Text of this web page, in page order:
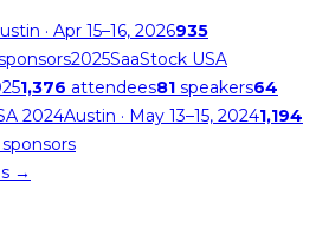
· Apr 15–16, 2026935
2025SaaStock USA
1,376 attendees81 speakers64
2024Austin · May 13–15, 20241,194
sponsors
→